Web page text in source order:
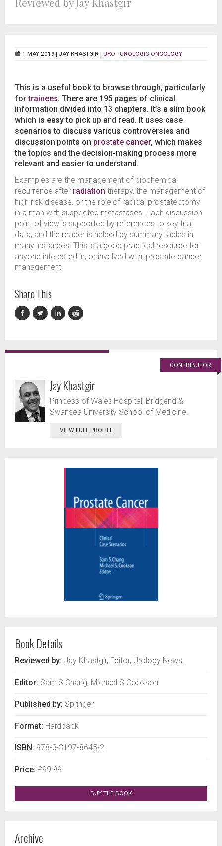
1 MAY 2019 | JAY KHASTGIR URO - UROLOGIC ONCOLOGY
This is a useful book to browse through, particularly
fortrainees. There are 195 pages of clinical
information divided into 13 chapters. It’s a slim book
which is easy to pick up and read. It uses case
scenarios to discuss various controversies and
discussion points on prostate cancer, which makes
the topics and the decision-making process more
relevant and easier to understand.
Examples are the management of biochemical
recurrence after radiation therapy, the management of
high risk disease, or the role of radical prostatectomy
in a man with suspected metastases. Each discussion
point of view is supported by references to key trial
data, and the reader is helped by summary tables in
many instances. This is a good practical resource for
anyone interested in, or involved with, prostate cancer
management.
Share This
CONTRIBUTOR
Jay Khastgir
Princess of Wales Hospital, Bridgend &
Swansea University School of Medicine.
VIEW FULL PROFILE
Book Details
Reviewed by: Jay Khastgir, Editor, Urology News.
Editor: Sam S Chang, Michael S Cookson
Published by: Springer
Format: Hardback
ISBN: 978-3-3197-8645-2
Price: £99.99
BUY THE BOOK
Archive